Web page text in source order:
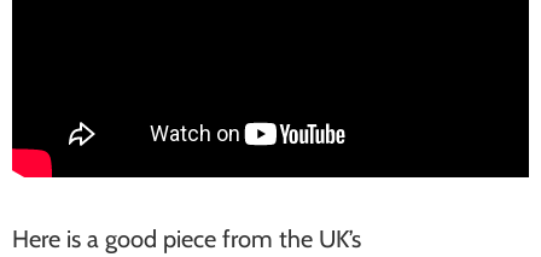
Here is a good piece from the UK’s